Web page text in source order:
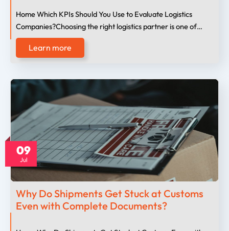
Home Which KPIs Should You Use to Evaluate Logistics
Companies?Choosing the right logistics partner is one of…
Learn more
09
Jul
Why Do Shipments Get Stuck at Customs
Even with Complete Documents?